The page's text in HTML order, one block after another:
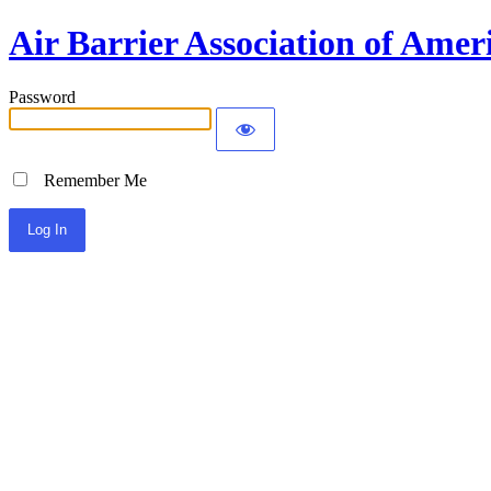
Air Barrier Association of
Password
Remember Me